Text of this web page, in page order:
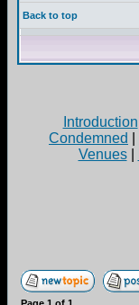
Back to top
Introduction
Condemned
Venues|